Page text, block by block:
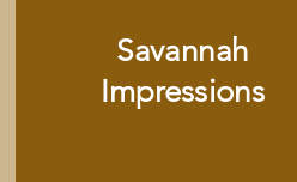
Savannah
Impressions